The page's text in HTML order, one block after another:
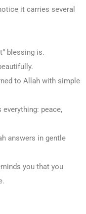
it carries several
blessing is.
to Allah with simple
peace,
answers in gentle
you that you